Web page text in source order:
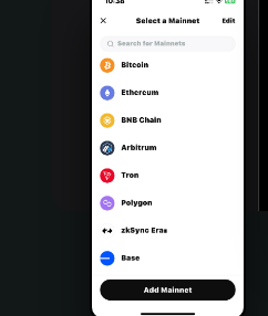
Português (Portugal)
Bahasa Indonesia
Português (Brasil)
Español (Argentina)